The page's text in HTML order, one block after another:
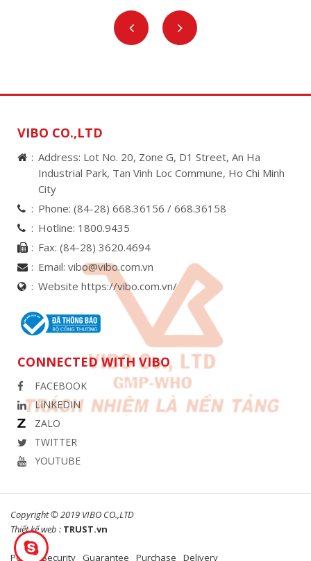
VIBO CO.,LTD
Address: Lot No. 20, Zone G, D1 Street, An Ha
Industrial Park, Tan Vinh Loc Commune, Ho Chi Minh
City
Phone: (84-28) 668.36156 / 668.36158
Hotline: 1800.9435
Fax: (84-28) 3620.4694
Email: vibo@vibo.com.vn
Website https://vibo.com.vn/
CONNECTED WITH VIBO
FACEBOOK
LINKEDIN
ZALO
TWITTER
YOUTUBE
Copyright © 2019 VIBO CO.,LTD
Thiết kế web : TRUST.vn
Policy Security Guarantee Purchase Delivery